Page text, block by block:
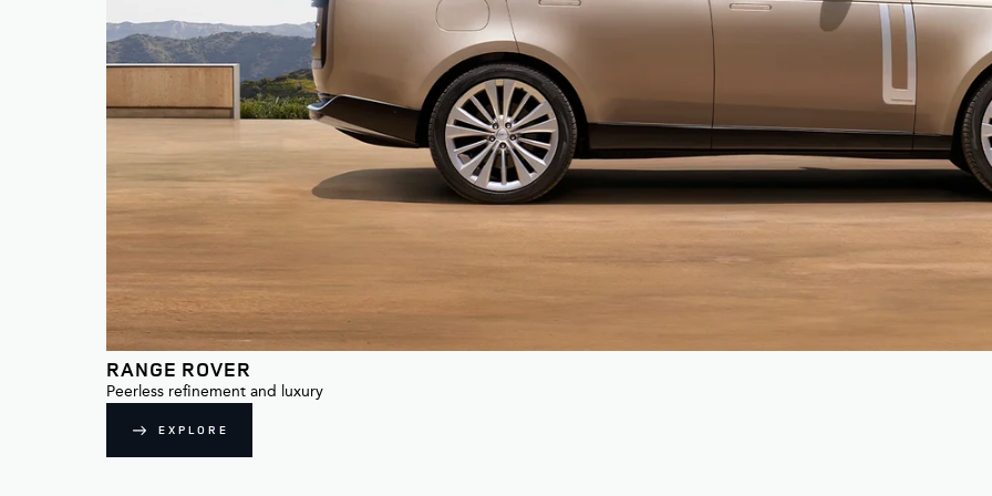
RANGE ROVER
Peerless refinement and luxury
EXPLORE